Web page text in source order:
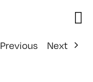
Previous
Next